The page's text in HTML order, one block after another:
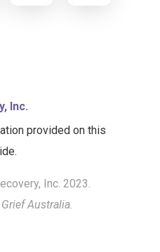
Inc.
provided on this
Inc. 2023.
Australia.